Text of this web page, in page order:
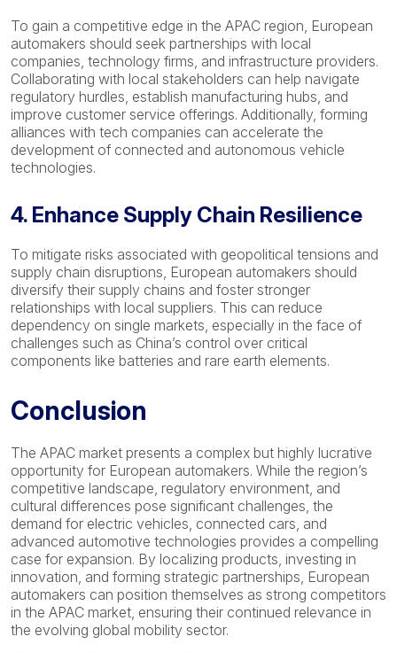
To gain a competitive edge in the APAC region, European
automakers should seek partnerships with local
companies, technology firms, and infrastructure providers.
Collaborating with local stakeholders can help navigate
regulatory hurdles, establish manufacturing hubs, and
improve customer service offerings. Additionally, forming
alliances with tech companies can accelerate the
development of connected and autonomous vehicle
technologies.
4. Enhance Supply Chain Resilience
To mitigate risks associated with geopolitical tensions and
supply chain disruptions, European automakers should
diversify their supply chains and foster stronger
relationships with local suppliers. This can reduce
dependency on single markets, especially in the face of
challenges such as China’s control over critical
components like batteries and rare earth elements.
Conclusion
The APAC market presents a complex but highly lucrative
opportunity for European automakers. While the region’s
competitive landscape, regulatory environment, and
cultural differences pose significant challenges, the
demand for electric vehicles, connected cars, and
advanced automotive technologies provides a compelling
case for expansion. By localizing products, investing in
innovation, and forming strategic partnerships, European
automakers can position themselves as strong competitors
in the APAC market, ensuring their continued relevance in
the evolving global mobility sector.